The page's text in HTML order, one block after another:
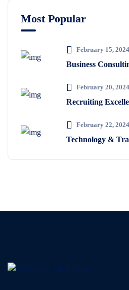
Most Popular
February 15, 2024
Business
February 20, 2024
Recruiting
February 22, 2024
Technology &